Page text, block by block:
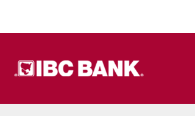
IBC
IBC